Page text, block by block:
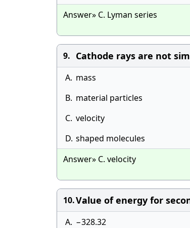
Answer» C. Lyman series
9. Cathode rays are not
A. mass
B. material particles
C. velocity
D. shaped molecules
Answer» C. velocity
10.Value of energy for
A. −328.32